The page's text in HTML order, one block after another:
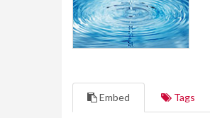
Embed Tags